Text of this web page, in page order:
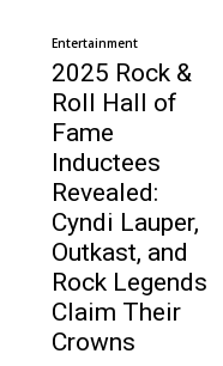
Entertainment
2025 Rock &
Roll Hall of
Fame
Inductees
Revealed:
Cyndi Lauper,
Outkast, and
Rock Legends
Claim Their
Crowns